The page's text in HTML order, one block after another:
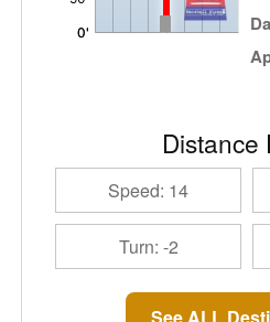
Distance
Speed: 14
Turn: -2